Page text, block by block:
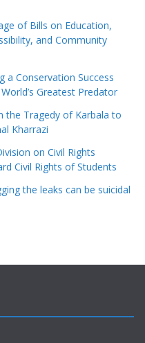
of Bills on Education,
and Community
a Conservation Success
Greatest Predator
the Tragedy of Karbala to
Kharrazi
on Civil Rights
Civil Rights of Students
the leaks can be suicidal